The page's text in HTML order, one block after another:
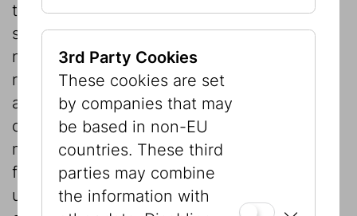
that all information is therefore provided
subject to correction. The publisher may
not be held liable for errors occurring as a
result of sources or processing and it
accepts no liability for the content and its
consequences. In particular the publisher
may not be held liable directly or indirectly
for direct or indirect consequences of the
use or misuse of the information contained
3rd Party Cookies
These cookies are set
by companies that may
be based in non-EU
countries. These third
parties may combine
the information with